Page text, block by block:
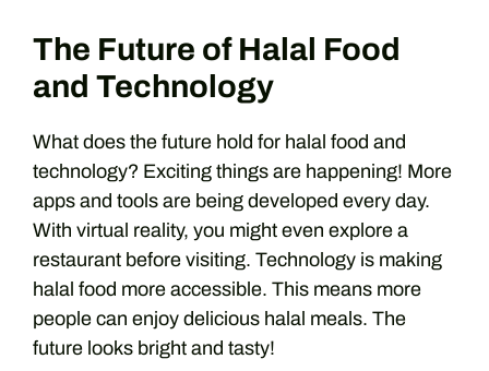
The Future of Halal Food
and Technology
What does the future hold for halal food and
technology? Exciting things are happening! More
apps and tools are being developed every day.
With virtual reality, you might even explore a
restaurant before visiting. Technology is making
halal food more accessible. This means more
people can enjoy delicious halal meals. The
future looks bright and tasty!